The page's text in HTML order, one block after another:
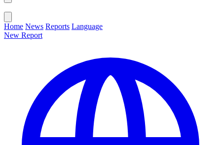
Home News Reports Language
New Report